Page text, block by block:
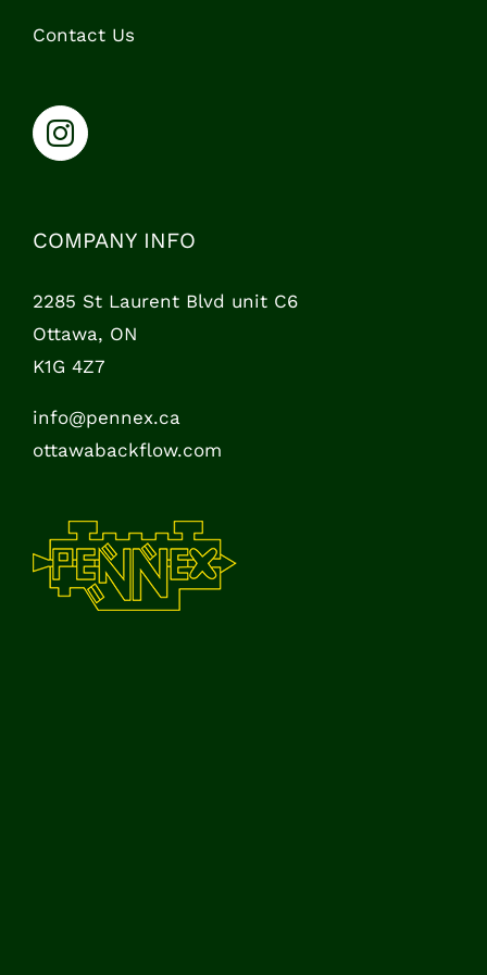
Contact Us
COMPANY INFO
2285 St Laurent Blvd unit C6
Ottawa, ON
K1G 4Z7
info@pennex.ca
ottawabackflow.com